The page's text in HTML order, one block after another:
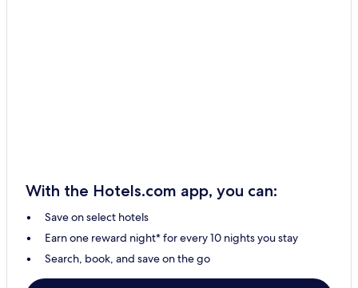
With the Hotels.com app, you can:
Save on select hotels
Earn one reward night* for every 10 nights you stay
Search, book, and save on the go